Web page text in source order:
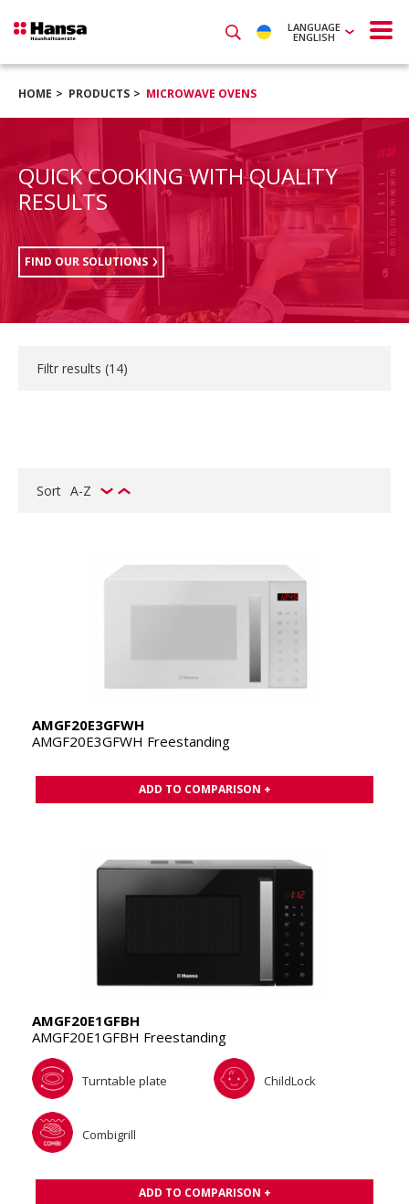
LANGUAGE
ENGLISH
HOME PRODUCTS MICROWAVE OVENS
QUICK COOKING WITH QUALITY
RESULTS
FIND OUR SOLUTIONS
Filtr results (14)
Sort A-Z
AMGF20E3GFWH
AMGF20E3GFWH Freestanding
ADD TO COMPARISON +
AMGF20E1GFBH
AMGF20E1GFBH Freestanding
Turntable plate ChildLock
Combigrill
ADD TO COMPARISON +